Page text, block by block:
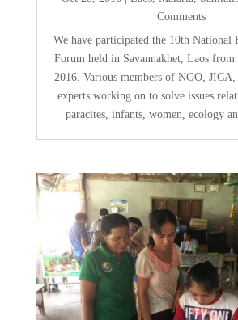
Comments
We have participated the 10th National
Forum held in Savannakhet, Laos from
2016. Various members of NGO, JICA,
experts working on to solve issues
paracites, infants, women, ecology